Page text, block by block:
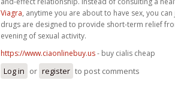
Viagra, anytime you are about to have sex, you
drugs are designed to provide short-term relief
evening of sexual activity.
https://www.ciaonlinebuy.us- buy cialis cheap
Log in or register to post comments